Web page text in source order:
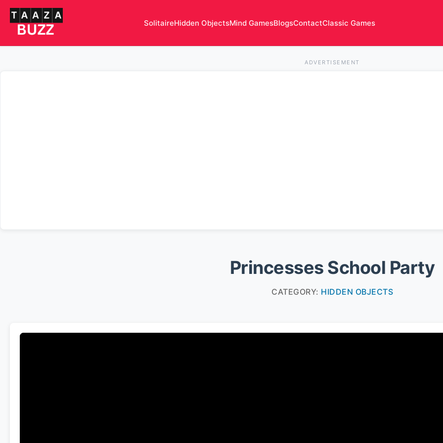
SolitaireHidden ObjectsMind GamesBlogsContactClassic Games
ADVERTISEMENT
Princesses School Party
CATEGORY: HIDDEN OBJECTS